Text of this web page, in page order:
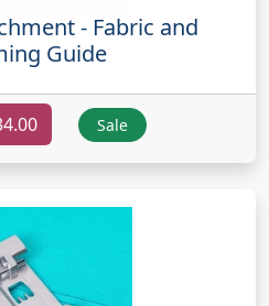
- Fabric and
Guide
Sale